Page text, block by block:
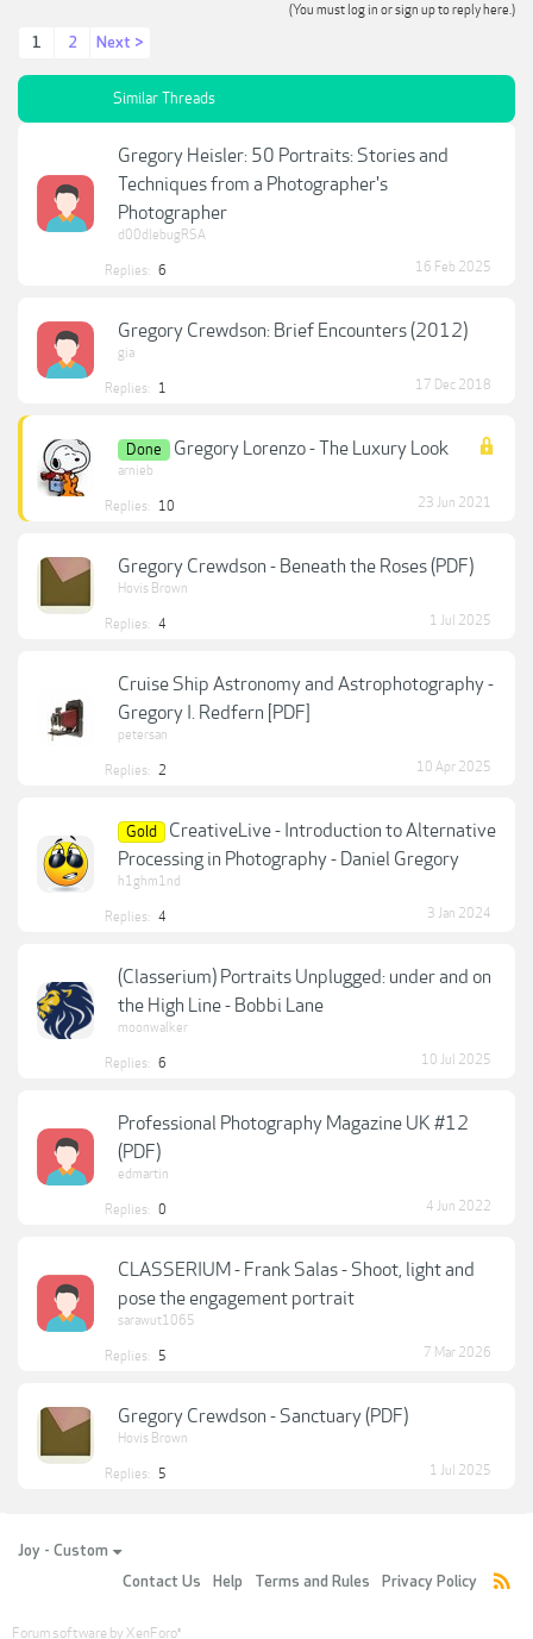
(You must log in or sign up to reply here.)
1 2 Next >
Similar Threads
Gregory Heisler: 50 Portraits: Stories and
Techniques from a Photographer's
Photographer
d00dlebugRSA
Replies: 6 16 Feb 2025
Gregory Crewdson: Brief Encounters (2012)
gia
Replies: 1 17 Dec 2018
Done Gregory Lorenzo - The Luxury Look
arnieb
Replies: 10 23 Jun 2021
Gregory Crewdson - Beneath the Roses (PDF)
Hovis Brown
Replies: 4 1 Jul 2025
Cruise Ship Astronomy and Astrophotography -
Gregory I. Redfern [PDF]
petersan
Replies: 2 10 Apr 2025
Gold
CreativeLive - Introduction to Alternative
Processing in Photography - Daniel Gregory
h1ghm1nd
Replies: 4 3 Jan 2024
(Classerium) Portraits Unplugged: under and on
the High Line - Bobbi Lane
moonwalker
Replies: 6 10 Jul 2025
Professional Photography Magazine UK #12
(PDF)
edmartin
Replies: 0 4 Jun 2022
CLASSERIUM - Frank Salas - Shoot, light and
pose the engagement portrait
sarawut1065
Replies: 5 7 Mar 2026
Gregory Crewdson - Sanctuary (PDF)
Hovis Brown
Replies: 5 1 Jul 2025
Joy - Custom
Contact Us
Help Terms and Rules Privacy Policy
Forum software by XenForo®